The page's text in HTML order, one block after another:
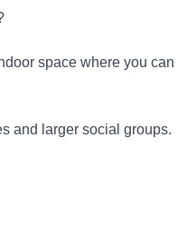
space where you
and larger social groups.